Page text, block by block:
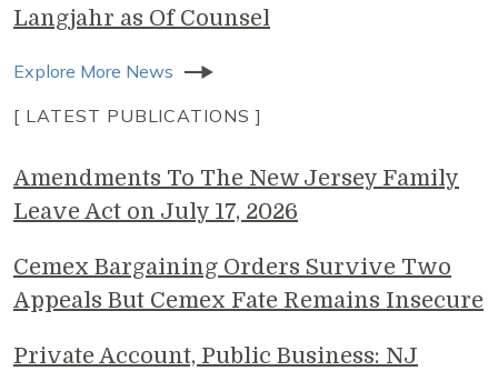
Langjahr as Of Counsel
Explore More News
[ LATEST PUBLICATIONS ]
Amendments To The New Jersey Family
Leave Act on July 17, 2026
Cemex Bargaining Orders Survive Two
Appeals But Cemex Fate Remains Insecure
Private Account, Public Business: NJ